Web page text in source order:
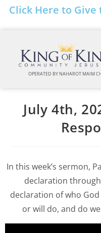
Click Here to
OPERATED BY NAHAROT MAIM
July 4th,
In this week’s sermon,
declaration
declaration of who
or will do, and do